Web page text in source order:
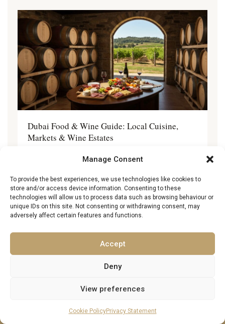
Manage Consent
To provide the best experiences, we use technologies like cookies to
store and/or access device information. Consenting to these
technologies will allow us to process data such as browsing behaviour or
unique IDs on this site. Not consenting or withdrawing consent, may
adversely affect certain features and functions.
Accept
Deny
View preferences
Cookie PolicyPrivacy Statement
Dubai Food & Wine Guide: Local Cuisine,
Markets & Wine Estates
About Excellence Luxury Villas
Excellence Luxury Villaspresents the finest collection of
private luxury villas and château rentals in Europe and
beyond. Explore and rentexclusive châteaux in France,luxury
villas in Italy, Spain, Portugal, Greece, Croatia, and Cyprus
Montenegro, Malta, and Turkey. Fromsun-drenched
châteaux surrounded by vineyards, our handpicked collection